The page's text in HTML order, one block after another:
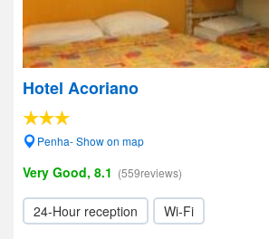
Hotel Acoriano
Penha- Show on map
Very Good, 8.1 (559reviews)
24-Hour reception Wi-Fi